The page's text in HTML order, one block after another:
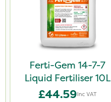
Ferti-Gem 14-7-7
Liquid Fertiliser 10L
£44.59Inc VAT